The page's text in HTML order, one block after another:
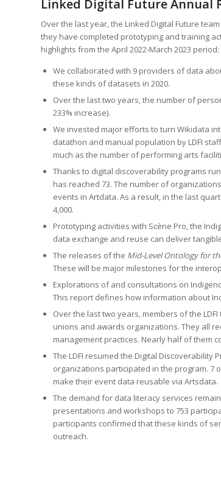
Linked Digital Future Annual
Over the last year, the Linked Digital Future
they have completed prototyping and training
highlights from the April 2022-March 2023 period:
We collaborated with 9 providers of data
these kinds of datasets in 2020.
Over the last two years, the number of
233% increase).
We invested major efforts to turn Wikidata
datathon and manual population by LDFI
much as the number of performing arts
Thanks to digital discoverability programs
has reached 73. The number of
events in Artdata. As a result, in the last
4,000.
Prototyping activities with Scène Pro, the
data exchange and reuse can deliver
The releases of the Mid-Level Ontology for
These will be major milestones for the
Explorations of and consultations on
This report defines how information about
Over the last two years, members of the
unions and awards organizations. They all
management practices. Nearly half of them
The LDFI resumed the Digital Discoverability
organizations participated in the program. 7
make their event data reusable via Artsdata.
The demand for data literacy services
presentations and workshops to 753
participants confirmed that these kinds of
outreach.